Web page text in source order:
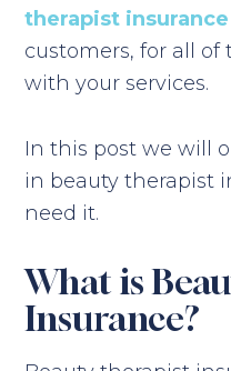
therapist insurance
customers, for all of
with your services.
In this post we will
in beauty therapist
need it.
What is
Insurance?